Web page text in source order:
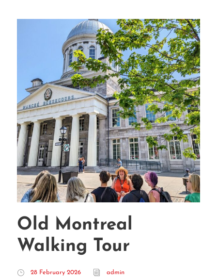
Old Montreal
Walking Tour
28 February 2026 admin